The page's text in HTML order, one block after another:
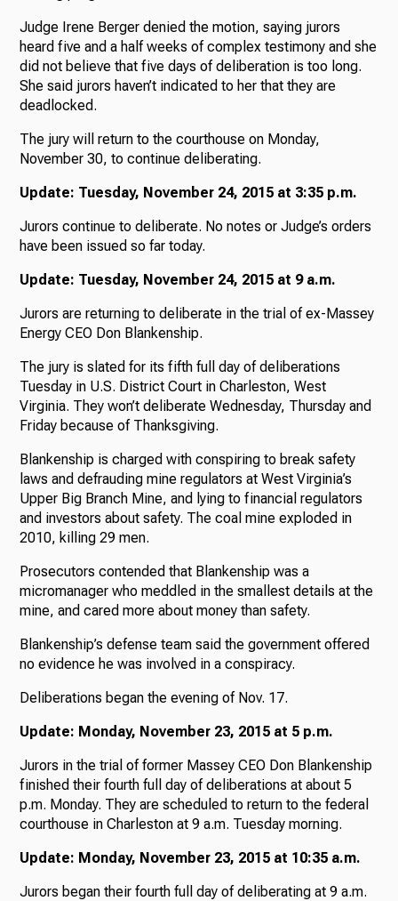
Judge Irene Berger denied the motion, saying jurors
heard five and a half weeks of complex testimony and she
did not believe that five days of deliberation is too long.
She said jurors haven’t indicated to her that they are
deadlocked.
The jury will return to the courthouse on Monday,
November 30, to continue deliberating.
Update: Tuesday, November 24, 2015 at 3:35 p.m.
Jurors continue to deliberate. No notes or Judge’s orders
have been issued so far today.
Update: Tuesday, November 24, 2015 at 9 a.m.
Jurors are returning to deliberate in the trial of ex-Massey
Energy CEO Don Blankenship.
The jury is slated for its fifth full day of deliberations
Tuesday in U.S. District Court in Charleston, West
Virginia. They won’t deliberate Wednesday, Thursday and
Friday because of Thanksgiving.
Blankenship is charged with conspiring to break safety
laws and defrauding mine regulators at West Virginia’s
Upper Big Branch Mine, and lying to financial regulators
and investors about safety. The coal mine exploded in
2010, killing 29 men.
Prosecutors contended that Blankenship was a
micromanager who meddled in the smallest details at the
mine, and cared more about money than safety.
Blankenship’s defense team said the government offered
no evidence he was involved in a conspiracy.
Deliberations began the evening of Nov. 17.
Update: Monday, November 23, 2015 at 5 p.m.
Jurors in the trial of former Massey CEO Don Blankenship
finished their fourth full day of deliberations at about 5
p.m. Monday. They are scheduled to return to the federal
courthouse in Charleston at 9 a.m. Tuesday morning.
Update: Monday, November 23, 2015 at 10:35 a.m.
Jurors began their fourth full day of deliberating at 9 a.m.